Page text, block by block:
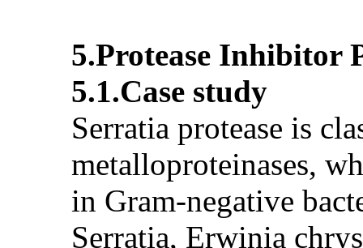
5.Protease Inhibitor
5.1.Case study
Serratia protease is
metalloproteinases,
in Gram-negative
Serratia, Erwinia